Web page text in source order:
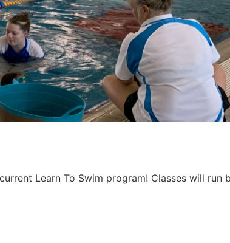
Learn To Swim program! Classes will run